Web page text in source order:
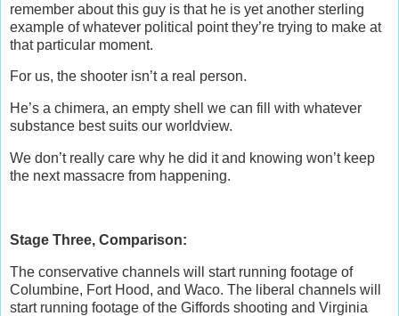
remember about this guy is that he is yet another sterling
example of whatever political point they’re trying to make at
that particular moment.
For us, the shooter isn’t a real person.
He’s a chimera, an empty shell we can fill with whatever
substance best suits our worldview.
We don’t really care why he did it and knowing won’t keep
the next massacre from happening.
Stage Three, Comparison:
The conservative channels will start running footage of
Columbine, Fort Hood, and Waco. The liberal channels will
start running footage of the Giffords shooting and Virginia